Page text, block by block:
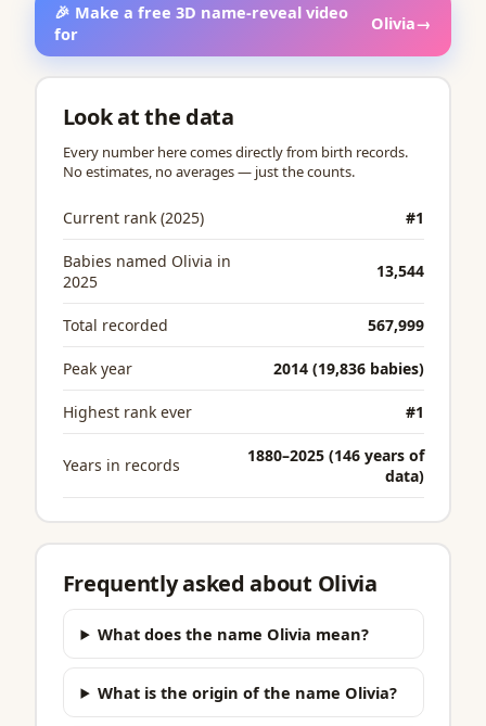
🎉 Make a free 3D name-reveal video
for
Olivia→
Look at the data
Every number here comes directly from birth records.
No estimates, no averages — just the counts.
Current rank (2025) #1
Babies named Olivia in
2025
13,544
Total recorded 567,999
Peak year 2014 (19,836 babies)
Highest rank ever #1
Years in records
1880–2025 (146 years of
data)
Frequently asked about Olivia
What does the name Olivia mean?
What is the origin of the name Olivia?